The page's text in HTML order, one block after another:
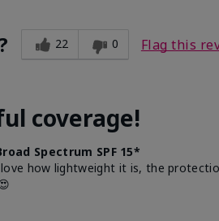
22 0 Flag this
coverage!
Spectrum SPF 15*
how lightweight it is, the